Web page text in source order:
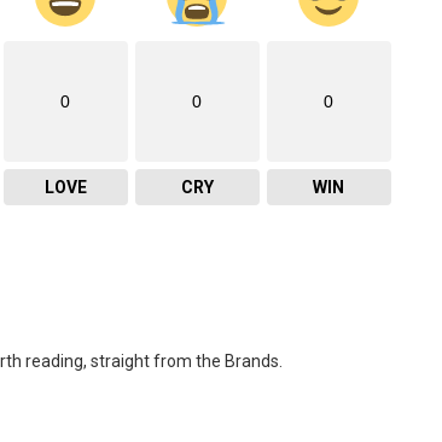
0
LOVE
0
CRY
0
WIN
reading, straight from the Brands.